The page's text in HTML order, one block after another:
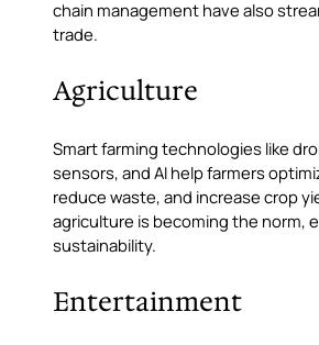
chain management have also
trade.
Agriculture
Smart farming technologies like
sensors, and AI help farmers
reduce waste, and increase crop
agriculture is becoming the norm,
sustainability.
Entertainment